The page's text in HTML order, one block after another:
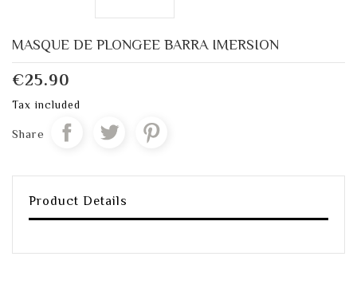
MASQUE DE PLONGEE BARRA IMERSION
€25.90
Tax included
Share
Product Details